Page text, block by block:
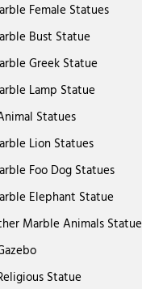
Female Statues
Bust Statue
Greek Statue
Lamp Statue
Statues
Lion Statues
Foo Dog Statues
Elephant Statue
Marble Animals Statue
Statue